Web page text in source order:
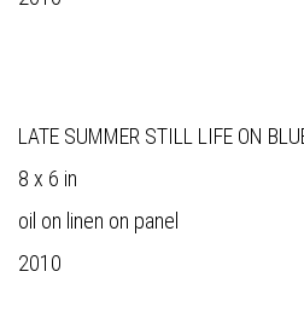
LATE SUMMER STILL LIFE ON
8 x 6 in
oil on linen on panel
2010